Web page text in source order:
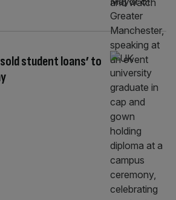
student loans’ to